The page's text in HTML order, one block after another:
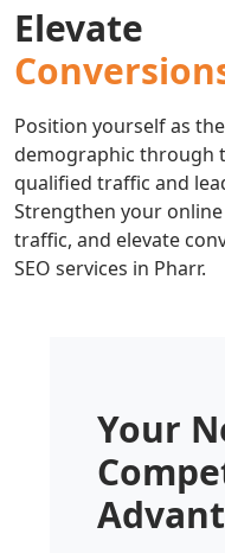
Elevate
Position yourself as
demographic through
qualified traffic and
Strengthen your
traffic, and elevate
SEO services in Pharr.
Your